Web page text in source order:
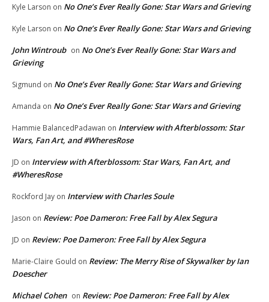
Kyle Larson on No One’s Ever Really Gone: Star Wars and Grieving
Kyle Larson on No One’s Ever Really Gone: Star Wars and Grieving
John Wintroub on No One’s Ever Really Gone: Star Wars and
Grieving
Sigmund on No One’s Ever Really Gone: Star Wars and Grieving
Amanda on No One’s Ever Really Gone: Star Wars and Grieving
Hammie BalancedPadawan on Interview with Afterblossom: Star
Wars, Fan Art, and #WheresRose
JD on Interview with Afterblossom: Star Wars, Fan Art, and
#WheresRose
Rockford Jay on Interview with Charles Soule
Jason on Review: Poe Dameron: Free Fall by Alex Segura
JD on Review: Poe Dameron: Free Fall by Alex Segura
Marie-Claire Gould on Review: The Merry Rise of Skywalker by Ian
Doescher
Michael Cohen on Review: Poe Dameron: Free Fall by Alex